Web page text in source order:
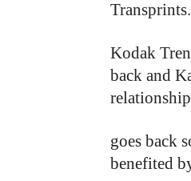
Transprints.
Kodak
back and
relationship
goes back
benefited